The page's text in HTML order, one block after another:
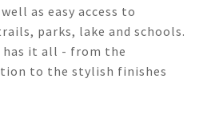
as easy access to
parks, lake and schools.
has it all - from the
to the stylish finishes